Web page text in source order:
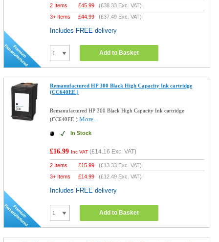
2 Items £45.99 (£38.33 Exc. VAT)
3+ Items
£44.99 (£37.49 Exc. VAT)
Includes FREE delivery
Add to Basket
Remanufactured HP 300 Black High Capacity Ink cartridge
(CC640EE )
Remanufactured HP 300 Black High Capacity Ink cartridge
(CC640EE )More...
In Stock
£16.99 Inc VAT (£14.16 Exc. VAT)
2 Items £15.99 (£13.33 Exc. VAT)
3+ Items
£14.99 (£12.49 Exc. VAT)
Includes FREE delivery
Add to Basket